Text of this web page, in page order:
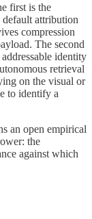
first is the
attribution
compression
The second
identity
retrieval
on the visual or
to identify a
an open empirical
the
against which